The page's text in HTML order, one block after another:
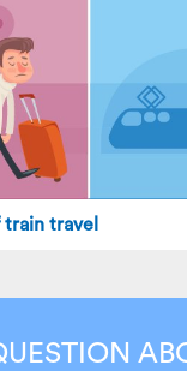
train travel